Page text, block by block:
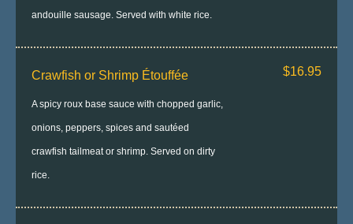
andouille sausage. Served with white rice.
Crawfish or Shrimp Étouffée
A spicy roux base sauce with chopped garlic,
onions, peppers, spices and sautéed
crawfish tailmeat or shrimp. Served on dirty
rice.
$16.95